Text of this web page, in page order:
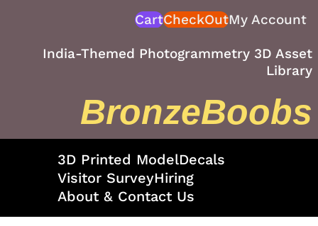
CartCheckOutMy Account
India-Themed Photogrammetry 3D Asset
Library
BronzeBoobs
3D Printed ModelDecals
Visitor SurveyHiring
About & Contact Us